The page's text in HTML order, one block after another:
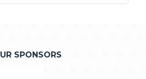
SPONSORS